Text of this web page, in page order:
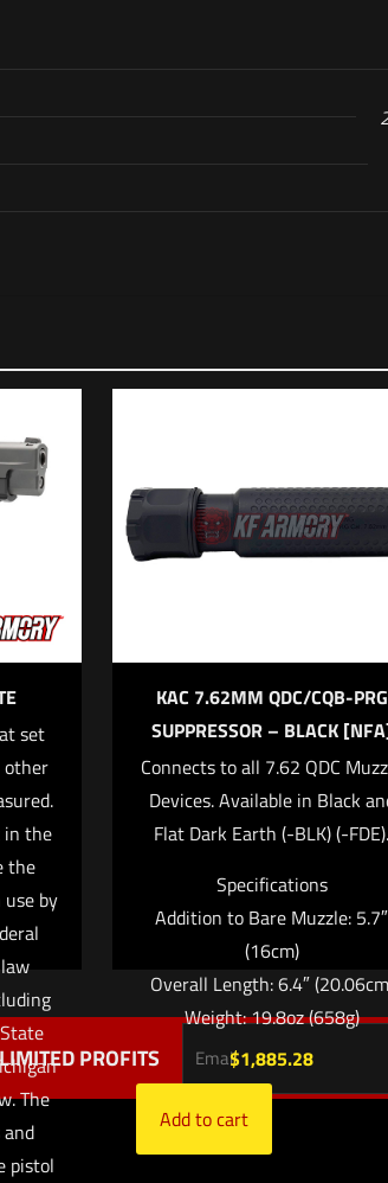
.40 S&W Pistol w/Glock
fields are marked
3 of 5 stars 4 of 5 stars
*
Save my
website in this
set
other
in the
the
by
The
pistol
KAC 7.62MM QDC/CQB-PRG
SUPPRESSOR – BLACK
Connects to all 7.62 QDC
Devices. Available in Black
Flat Dark Earth (-BLK) (-FDE).
Specifications
Addition to Bare Muzzle: 5.7″
(16cm)
Overall Length: 6.4″
Weight: 19.8oz (658g)
$1,885.28
Add to cart
PROFITS